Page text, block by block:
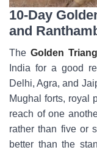
10-Day
and
The Golden
India for a good
Delhi, Agra, and
Mughal forts, royal
reach of one
rather than five or
better than the